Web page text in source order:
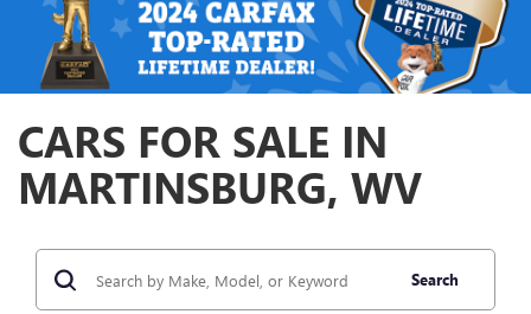
CARS FOR SALE IN
MARTINSBURG, WV
Search